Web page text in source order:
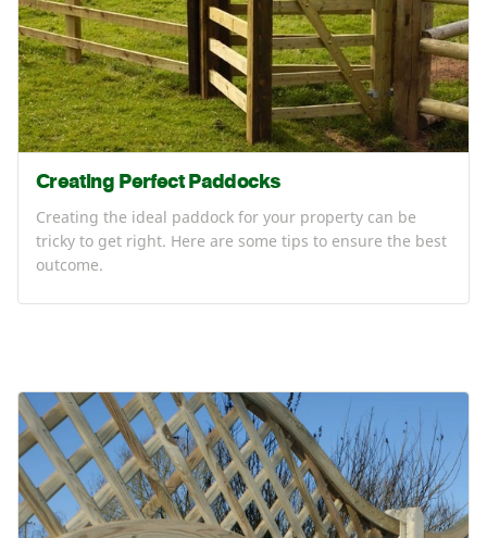
Creating Perfect Paddocks
Creating the ideal paddock for your property can be
tricky to get right. Here are some tips to ensure the best
outcome.